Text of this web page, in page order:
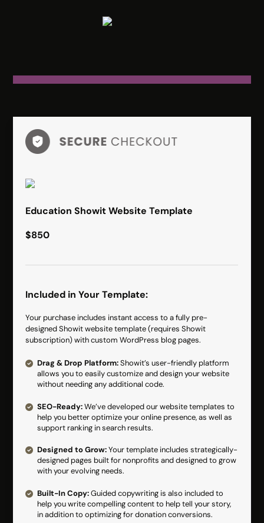
Education Showit Website Template
$850
Included in Your Template:
Your purchase includes instant access to a fully pre-
designed Showit website template (requires Showit
subscription) with custom WordPress blog pages.
Drag & Drop Platform:Showit’s user-friendly platform
allows you to easily customize and design your website
without needing any additional code.
SEO-Ready:We’ve developed our website templates to
help you better optimize your online presence, as well as
support ranking in search results.
Designed to Grow:Your template includes strategically-
designed pages built for nonprofits and designed to grow
with your evolving needs.
Built-In Copy:Guided copywriting is also included to
help you write compelling content to help tell your story,
in addition to optimizing for donation conversions.